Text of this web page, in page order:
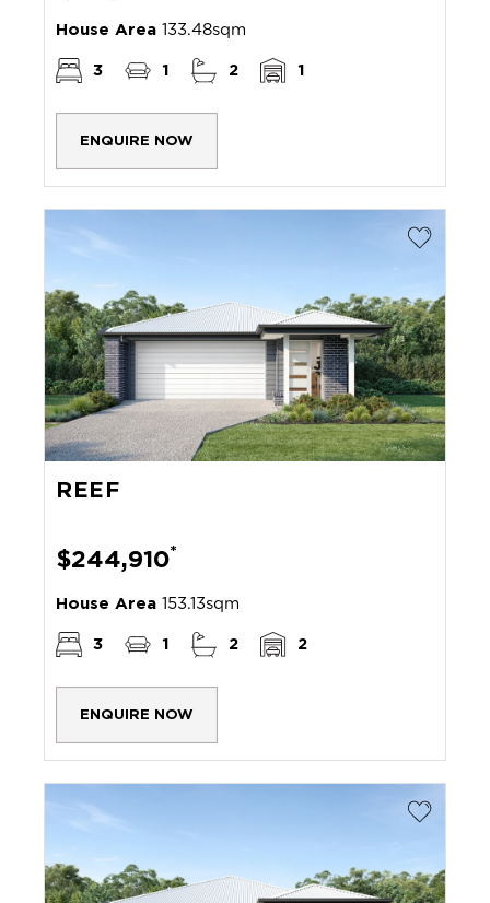
House Area 133.48sqm
3 1 2 1
ENQUIRE NOW
REEF
$244,910*
House Area 153.13sqm
3 1 2 2
ENQUIRE NOW